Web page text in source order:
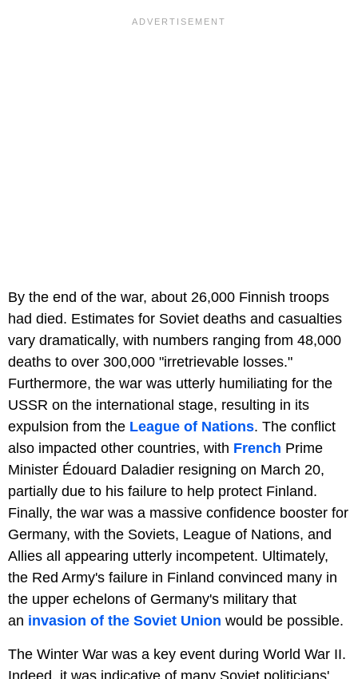
By the end of the war, about 26,000 Finnish troops
had died. Estimates for Soviet deaths and casualties
vary dramatically, with numbers ranging from 48,000
deaths to over 300,000 "irretrievable losses."
Furthermore, the war was utterly humiliating for the
USSR on the international stage, resulting in its
expulsion from the League of Nations. The conflict
also impacted other countries, with French Prime
Minister Édouard Daladier resigning on March 20,
partially due to his failure to help protect Finland.
Finally, the war was a massive confidence booster for
Germany, with the Soviets, League of Nations, and
Allies all appearing utterly incompetent. Ultimately,
the Red Army's failure in Finland convinced many in
the upper echelons of Germany's military that
an invasion of the Soviet Union would be possible.
The Winter War was a key event during World War II.